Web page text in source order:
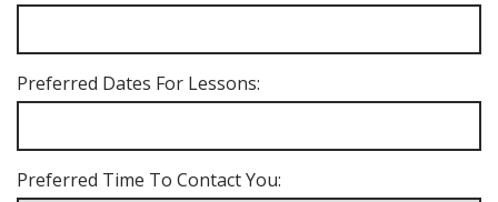
Preferred Dates For Lessons:
Preferred Time To Contact You: